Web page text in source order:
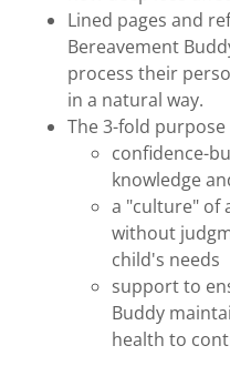
Lined pages and
Bereavement
process their
in a natural way.
The 3-fold purpose
confidence-
knowledge
a "culture" of
without
child's needs
support to
Buddy
health to